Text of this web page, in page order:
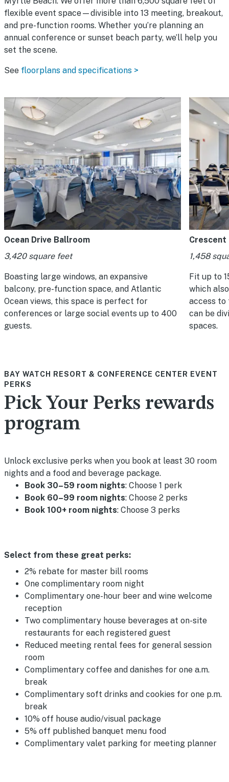
flexible event space—divisible into 13 meeting, breakout,
and pre-function rooms. Whether you’re planning an
annual conference or sunset beach party, we’ll help you
set the scene.
See floorplans and specifications >
Ocean Drive Ballroom
3,420 square feet
Boasting large windows, an expansive
balcony, pre-function space, and Atlantic
Ocean views, this space is perfect for
conferences or large social events up to 400
guests.
Crescent
1,458
Fit up to
which
access to
can be
spaces.
BAY WATCH RESORT & CONFERENCE CENTER EVENT
PERKS
Pick Your Perks rewards
program
Unlock exclusive perks when you book at least 30 room
nights and a food and beverage package.
Book 30–59 room nights: Choose 1 perk
Book 60–99 room nights: Choose 2 perks
Book 100+ room nights: Choose 3 perks
Select from these great perks:
2% rebate for master bill rooms
One complimentary room night
Complimentary one-hour beer and wine welcome
reception
Two complimentary house beverages at on-site
restaurants for each registered guest
Reduced meeting rental fees for general session
room
Complimentary coffee and danishes for one a.m.
break
Complimentary soft drinks and cookies for one p.m.
break
10% off house audio/visual package
5% off published banquet menu food
Complimentary valet parking for meeting planner